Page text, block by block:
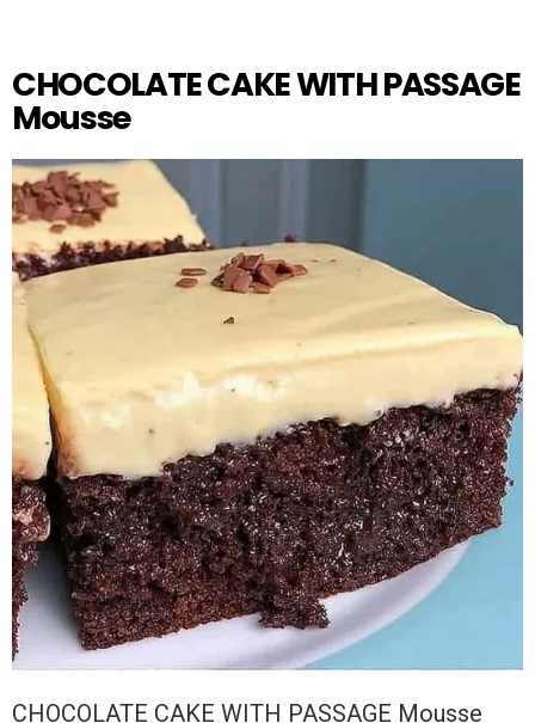
CHOCOLATE CAKE WITH PASSAGE
Mousse
CHOCOLATE CAKE WITH PASSAGE Mousse